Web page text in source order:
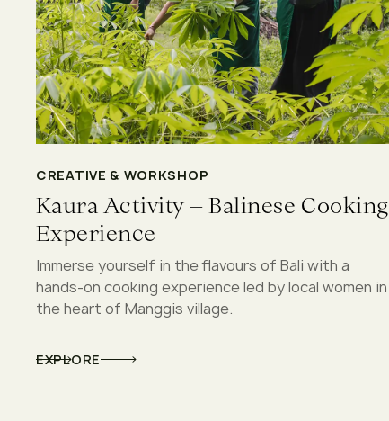
CREATIVE & WORKSHOP
Kaura Activity – Balinese Cooking
Experience
Immerse yourself in the flavours of Bali with a
hands-on cooking experience led by local women in
the heart of Manggis village.
EXPLORE